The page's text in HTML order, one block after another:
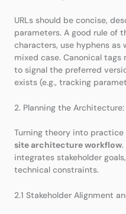
URLs should be concise,
parameters. A good rule of
characters, use hyphens as
mixed case. Canonical
to signal the preferred
exists (e.g., tracking
2. Planning the
Turning theory into
site architecture workflow.
integrates stakeholder
technical constraints.
2.1 Stakeholder Alignment